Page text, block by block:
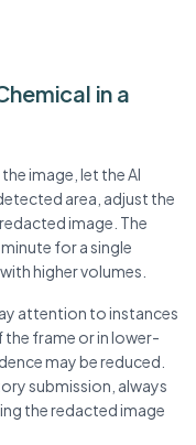
in a
image, let the AI
area, adjust the
image. The
for a single
higher volumes.
attention to instances
frame or in lower-
may be reduced.
submission, always
the redacted image